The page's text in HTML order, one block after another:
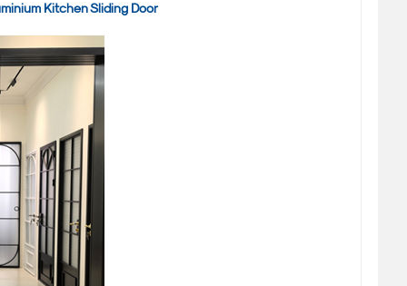
Kitchen Sliding Door